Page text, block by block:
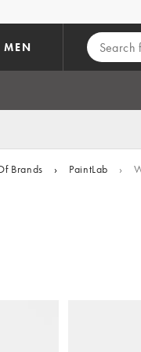
MEN
Brands › PaintLab ›